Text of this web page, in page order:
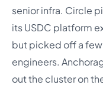
senior infra. Circle
its USDC platform
but picked off a
engineers.
out the cluster on